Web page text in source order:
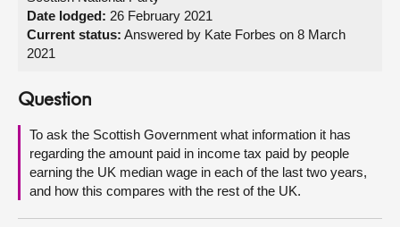
Get involved
Visit
About
Contact us
Date lodged: 26 February 2021
Current status: Answered by Kate Forbes on 8 March
2021
Question
To ask the Scottish Government what information it has
regarding the amount paid in income tax paid by people
earning the UK median wage in each of the last two years,
and how this compares with the rest of the UK.